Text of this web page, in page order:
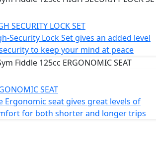
passenger. The handlebars are
to ensure a relaxed riding posture.
a spacious under-seat compartment that
is also a lockable glove box on the front
stylish two-wheeler that is perfect for city
a comfortable ride. With its retro
it goes. 125cc Air Cooled Engine -
Seat - Side Stand - Centre stand -
for a limited time - CBS Braking -
SECURITY LOCK SET
Security Lock Set gives an added level
to keep your mind at peace
SEAT
Ergonomic seat gives great levels of
for both shorter and longer trips